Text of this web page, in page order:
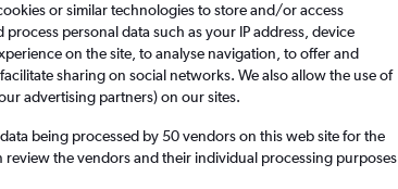
Sat 12/9
Search
or similar technologies to store and/or access
personal data such as your IP address, device
on the site, to analyse navigation, to offer and
sharing on social networks. We also allow the use of
advertising partners) on our sites.
being processed by 50 vendors on this web site for the
review the vendors and their individual processing purposes